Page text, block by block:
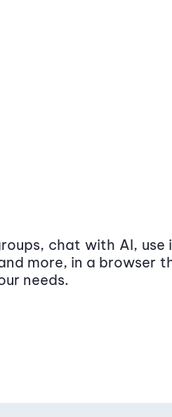
chat with AI, use
more, in a browser
needs.